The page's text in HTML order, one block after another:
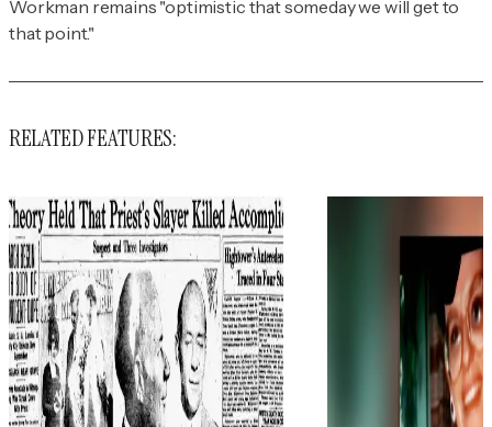
Workman remains "optimistic that someday we will get to
that point."
RELATED FEATURES: